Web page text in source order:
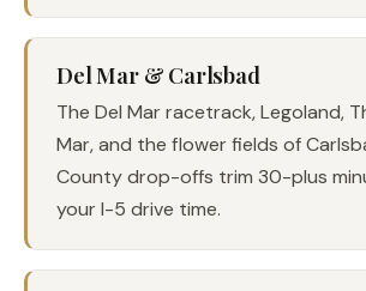
Del Mar & Carlsbad
The Del Mar racetrack, Legoland,
Mar, and the flower fields of
County drop-offs trim 30-plus
your I-5 drive time.